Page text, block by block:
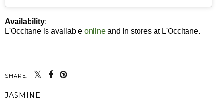
Availability:
L'Occitane is available online and in stores at L'Occitane.
SHARE:
JASMINE